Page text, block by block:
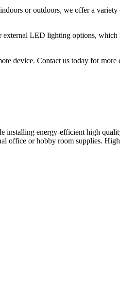
or outdoors, we offer a
external LED lighting options,
device. Contact us today for
installing energy-efficient high
office or hobby room supplies.